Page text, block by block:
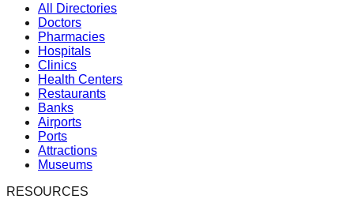
All Directories
Doctors
Pharmacies
Hospitals
Clinics
Health Centers
Restaurants
Banks
Airports
Ports
Attractions
Museums
RESOURCES